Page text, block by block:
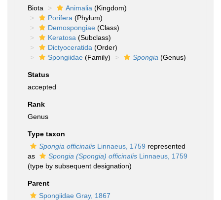
Biota
Animalia (Kingdom)
Porifera (Phylum)
Demospongiae (Class)
Keratosa (Subclass)
Dictyoceratida (Order)
Spongiidae (Family) Spongia (Genus)
Status
accepted
Rank
Genus
Type taxon
Spongia officinalis Linnaeus, 1759 represented
as
Spongia (Spongia) officinalis Linnaeus, 1759
(type by subsequent designation)
Parent
Spongiidae Gray, 1867